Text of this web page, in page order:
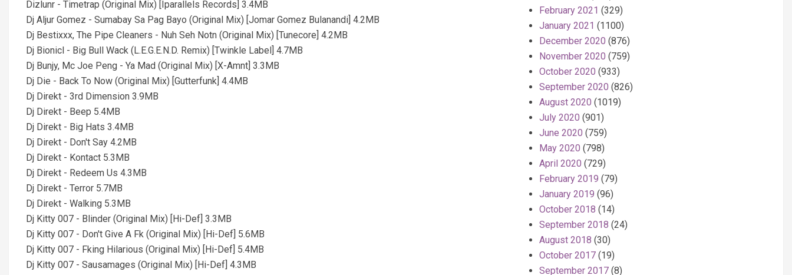
Dizlunr - Timetrap (Original Mix) [Iparallels Records] 3.4MB
Dj Aljur Gomez - Sumabay Sa Pag Bayo (Original Mix) [Jomar Gomez Bulanandi] 4.2MB
Dj Bestixxx, The Pipe Cleaners - Nuh Seh Notn (Original Mix) [Tunecore] 4.2MB
Dj Bionicl - Big Bull Wack (L.E.G.E.N.D. Remix) [Twinkle Label] 4.7MB
Dj Bunjy, Mc Joe Peng - Ya Mad (Original Mix) [X-Amnt] 3.3MB
Dj Die - Back To Now (Original Mix) [Gutterfunk] 4.4MB
Dj Direkt - 3rd Dimension 3.9MB
Dj Direkt - Beep 5.4MB
Dj Direkt - Big Hats 3.4MB
Dj Direkt - Don't Say 4.2MB
Dj Direkt - Kontact 5.3MB
Dj Direkt - Redeem Us 4.3MB
Dj Direkt - Terror 5.7MB
Dj Direkt - Walking 5.3MB
Dj Kitty 007 - Blinder (Original Mix) [Hi-Def] 3.3MB
Dj Kitty 007 - Don't Give A Fk (Original Mix) [Hi-Def] 5.6MB
Dj Kitty 007 - Fking Hilarious (Original Mix) [Hi-Def] 5.4MB
Dj Kitty 007 - Sausamages (Original Mix) [Hi-Def] 4.3MB
February 2021 (329)
January 2021 (1100)
December 2020 (876)
November 2020 (759)
October 2020 (933)
September 2020 (826)
August 2020 (1019)
July 2020 (901)
June 2020 (759)
May 2020 (798)
April 2020 (729)
February 2019 (79)
January 2019 (96)
October 2018 (14)
September 2018 (24)
August 2018 (30)
October 2017 (19)
September 2017 (8)